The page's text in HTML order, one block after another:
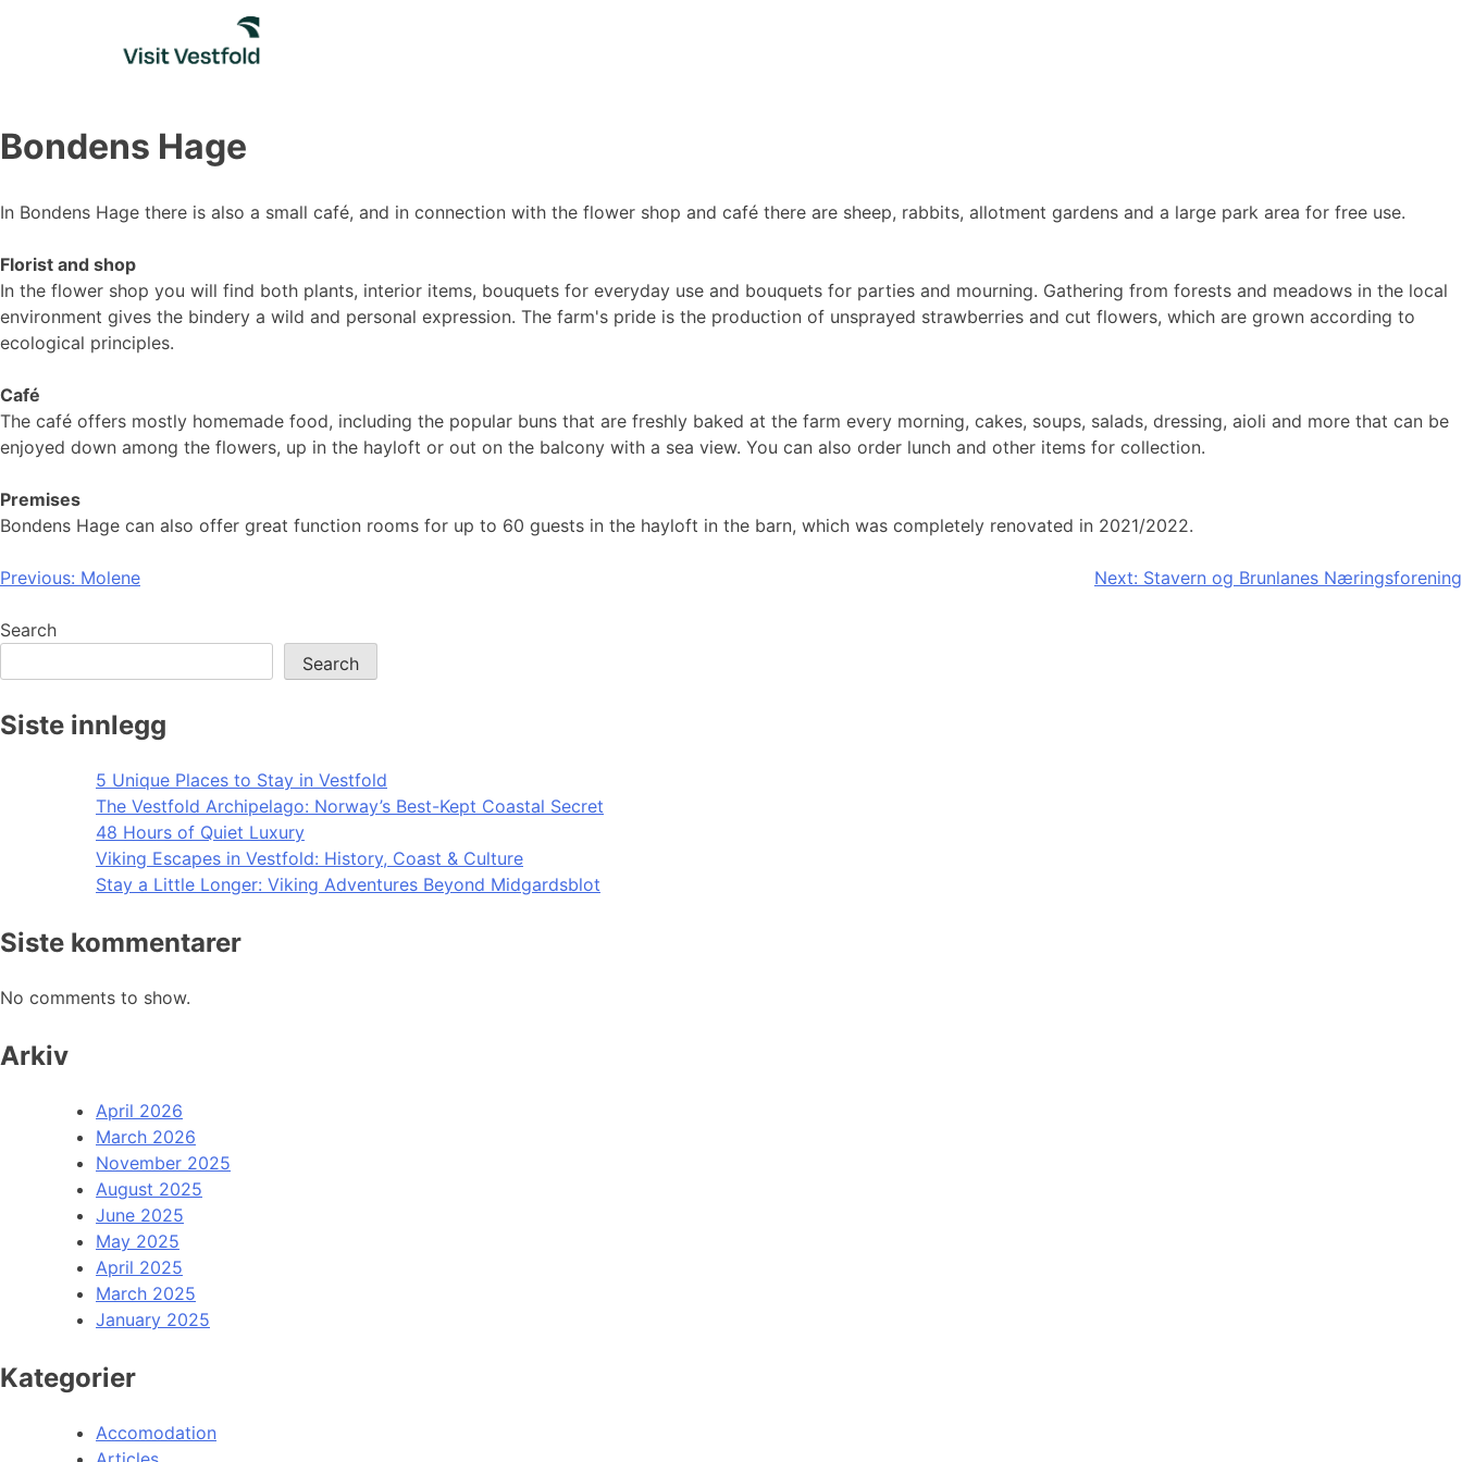
Bondens Hage
In Bondens Hage there is also a small café, and in connection with the flower shop and café there are sheep, rabbits, allotment gardens and a large park area for free use.
Florist and shop
In the flower shop you will find both plants, interior items, bouquets for everyday use and bouquets for parties and mourning. Gathering from forests and meadows in the local
environment gives the bindery a wild and personal expression. The farm's pride is the production of unsprayed strawberries and cut flowers, which are grown according to
ecological principles.
Café
The café offers mostly homemade food, including the popular buns that are freshly baked at the farm every morning, cakes, soups, salads, dressing, aioli and more that can be
enjoyed down among the flowers, up in the hayloft or out on the balcony with a sea view. You can also order lunch and other items for collection.
Premises
Bondens Hage can also offer great function rooms for up to 60 guests in the hayloft in the barn, which was completely renovated in 2021/2022.
Post
navigation
Previous: Molene Next: Stavern og Brunlanes Næringsforening
Search
Search
Siste innlegg
5 Unique Places to Stay in Vestfold
The Vestfold Archipelago: Norway’s Best-Kept Coastal Secret
48 Hours of Quiet Luxury
Viking Escapes in Vestfold: History, Coast & Culture
Stay a Little Longer: Viking Adventures Beyond Midgardsblot
Siste kommentarer
No comments to show.
Arkiv
April 2026
March 2026
November 2025
August 2025
June 2025
May 2025
April 2025
March 2025
January 2025
Kategorier
Accomodation